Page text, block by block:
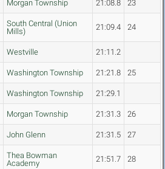
Morgan Township 21:08.8 23
South Central (Union
Mills)
21:09.4 24
Westville 21:11.2
Washington Township 21:21.8 25
Washington Township 21:29.1
Morgan Township 21:31.3 26
John Glenn 21:31.5 27
Thea Bowman
Academy
21:51.7 28